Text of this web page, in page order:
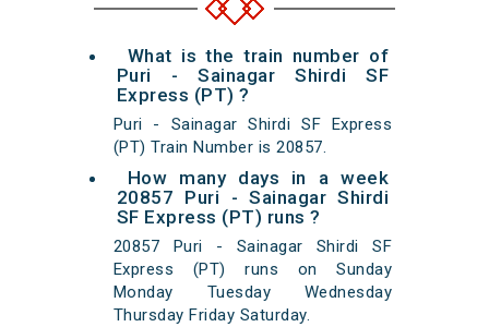
What is the train number of
Puri - Sainagar Shirdi SF
Express (PT) ?
Puri - Sainagar Shirdi SF Express
(PT) Train Number is 20857.
How many days in a week
20857 Puri - Sainagar Shirdi
SF Express (PT) runs ?
20857 Puri - Sainagar Shirdi SF
Express (PT) runs on Sunday
Monday Tuesday Wednesday
Thursday Friday Saturday.